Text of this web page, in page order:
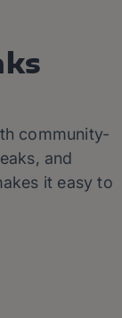
community-
and
it easy to